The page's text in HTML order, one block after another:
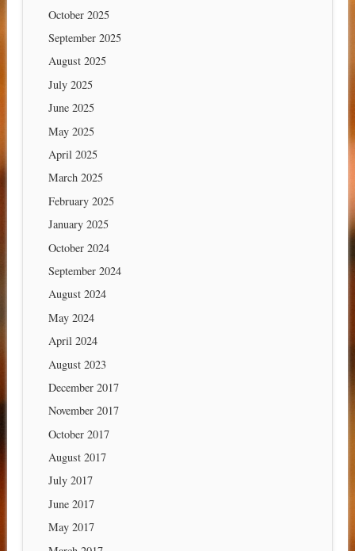
October 2025
September 2025
August 2025
July 2025
June 2025
May 2025
April 2025
March 2025
February 2025
January 2025
October 2024
September 2024
August 2024
May 2024
April 2024
August 2023
December 2017
November 2017
October 2017
August 2017
July 2017
June 2017
May 2017